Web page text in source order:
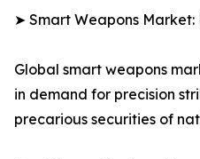
➤ Smart Weapons Market:
Global smart weapons
in demand for precision
precarious securities of